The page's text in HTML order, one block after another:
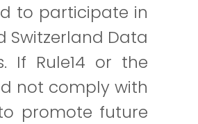
to participate in
Switzerland Data
If Rule14 or the
not comply with
promote future